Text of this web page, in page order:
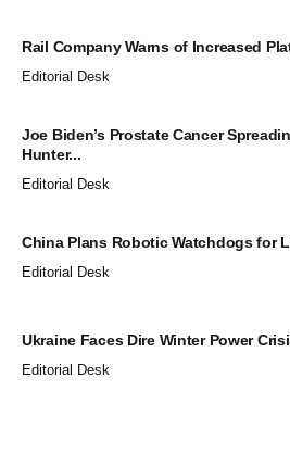
Rail Company Warns of Increased
Editorial Desk
Joe Biden’s Prostate Cancer
Hunter...
Editorial Desk
China Plans Robotic Watchdogs for
Editorial Desk
Ukraine Faces Dire Winter Power
Editorial Desk